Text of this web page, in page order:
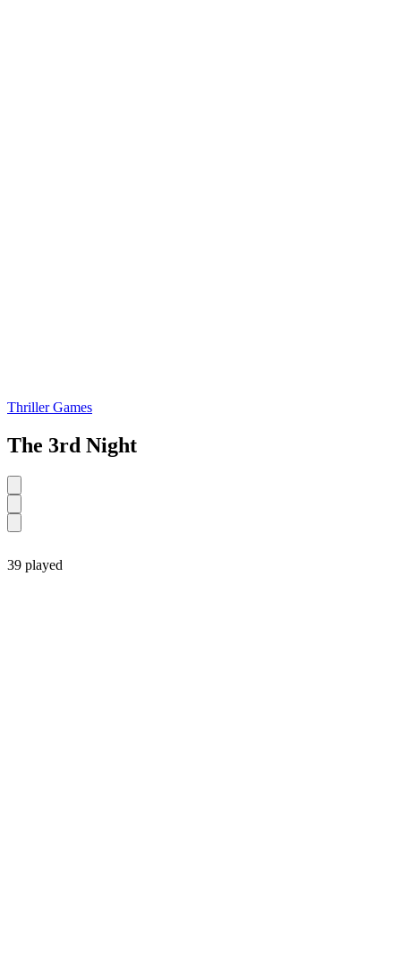
Thriller Games
The 3rd Night
39 played